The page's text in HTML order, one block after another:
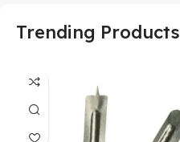
Trending Products